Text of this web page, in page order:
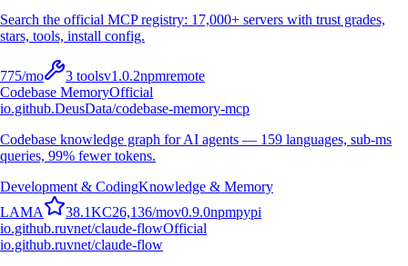
Search the official MCP registry: 17,000+ servers with trust grades,
stars, tools, install config.
775/mo 3 toolsv1.0.2npmremote
Codebase MemoryOfficial
io.github.DeusData/codebase-memory-mcp
Codebase knowledge graph for AI agents — 159 languages, sub-ms
queries, 99% fewer tokens.
Development & CodingKnowledge & Memory
LAMA 38.1KC26,136/mov0.9.0npmpypi
io.github.ruvnet/claude-flowOfficial
io.github.ruvnet/claude-flow